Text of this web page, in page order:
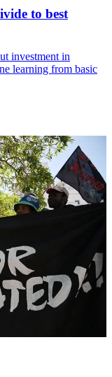
to best
investment in
learning from basic